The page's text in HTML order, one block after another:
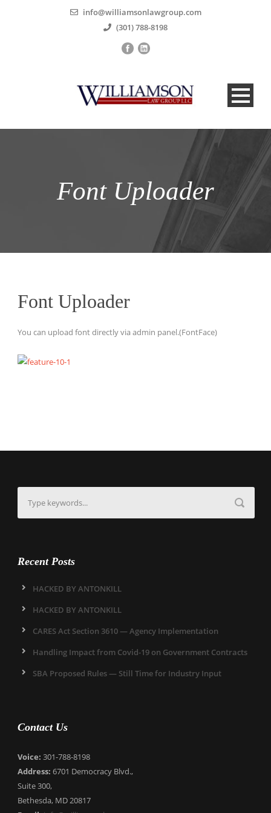
info@williamsonlawgroup.com
(301) 788-8198
Font Uploader
Font Uploader
You can upload font directly via admin panel.(FontFace)
Recent Posts
HACKED BY ANTONKILL
HACKED BY ANTONKILL
CARES Act Section 3610 — Agency Implementation
Handling Impact from Covid-19 on Government Contracts
SBA Proposed Rules — Still Time for Industry Input
Contact Us
Voice: 301-788-8198
Address: 6701 Democracy Blvd.,
Suite 300,
Bethesda, MD 20817